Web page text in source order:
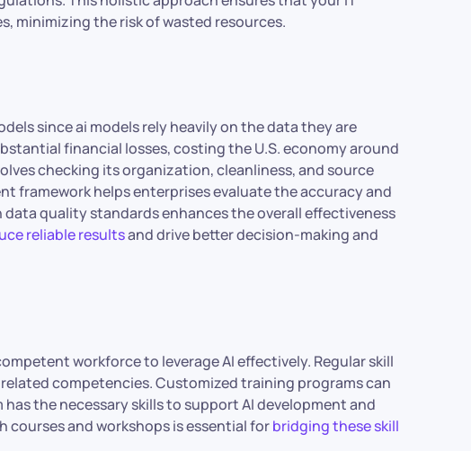
minimizing the risk of wasted resources.
since ai models rely heavily on the data they are
financial losses, costing the U.S. economy around
checking its organization, cleanliness, and source
framework helps enterprises evaluate the accuracy and
quality standards enhances the overall effectiveness
reliable resultsand drive better decision-making and
workforce to leverage AI effectively. Regular skill
competencies. Customized training programs can
the necessary skills to support AI development and
and workshops is essential forbridging these skill